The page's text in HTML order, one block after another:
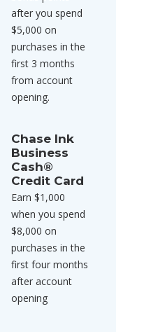
after you spend
$5,000 on
purchases in the
first 3 months
from account
opening.
Chase Ink
Business
Cash®
Credit Card
Earn $1,000
when you spend
$8,000 on
purchases in the
first four months
after account
opening